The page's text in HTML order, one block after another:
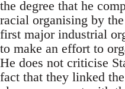
the degree that he
racial organising by
first major industrial
to make an effort to
He does not criticise
fact that they linked